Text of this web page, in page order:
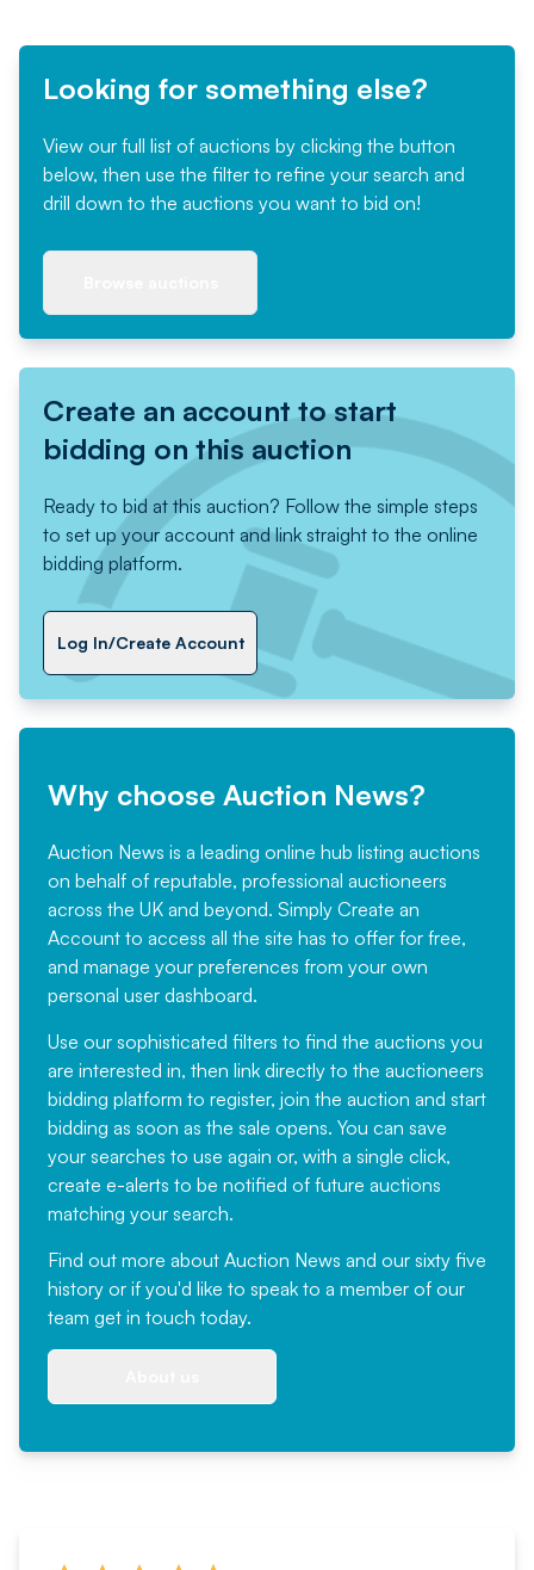
Looking for something else?
View our full list of auctions by clicking the button
below, then use the filter to refine your search and
drill down to the auctions you want to bid on!
Create an account to start
bidding on this auction
Ready to bid at this auction? Follow the simple steps
to set up your account and link straight to the online
bidding platform.
Log In/Create Account
Why choose Auction News?
Auction News is a leading online hub listing auctions
on behalf of reputable, professional auctioneers
across the UK and beyond. Simply Create an
Account to access all the site has to offer for free,
and manage your preferences from your own
personal user dashboard.
Use our sophisticated filters to find the auctions you
are interested in, then link directly to the auctioneers
bidding platform to register, join the auction and start
bidding as soon as the sale opens. You can save
your searches to use again or, with a single click,
create e-alerts to be notified of future auctions
matching your search.
Find out more about Auction News and our sixty five
history or if you'd like to speak to a member of our
team get in touch today.